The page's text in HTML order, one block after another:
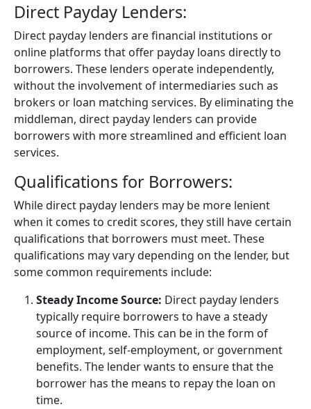
Direct Payday Lenders:
Direct payday lenders are financial institutions or
online platforms that offer payday loans directly to
borrowers. These lenders operate independently,
without the involvement of intermediaries such as
brokers or loan matching services. By eliminating the
middleman, direct payday lenders can provide
borrowers with more streamlined and efficient loan
services.
Qualifications for Borrowers:
While direct payday lenders may be more lenient
when it comes to credit scores, they still have certain
qualifications that borrowers must meet. These
qualifications may vary depending on the lender, but
some common requirements include:
Steady Income Source: Direct payday lenders
typically require borrowers to have a steady
source of income. This can be in the form of
employment, self-employment, or government
benefits. The lender wants to ensure that the
borrower has the means to repay the loan on
time.